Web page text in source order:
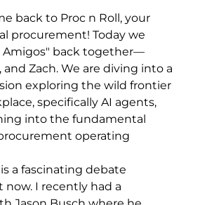
back to Proc n Roll, your
procurement! Today we
Amigos" back together—
and Zach. We are diving into a
exploring the wild frontier
specifically AI agents,
into the fundamental
operating
a fascinating debate
I recently had a